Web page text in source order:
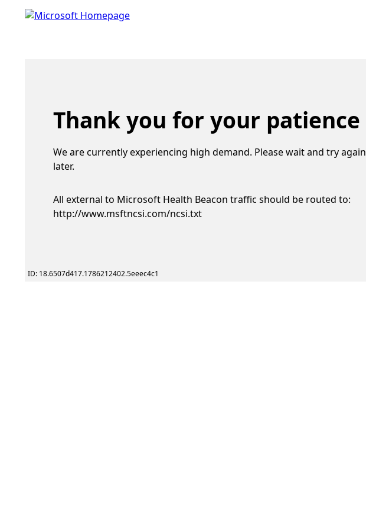
Thank you for your patience
We are currently experiencing high demand. Please wait and try again
later.
All external to Microsoft Health Beacon traffic should be routed to:
http://www.msftncsi.com/ncsi.txt
ID: 18.6507d417.1786212402.5eeec4c1